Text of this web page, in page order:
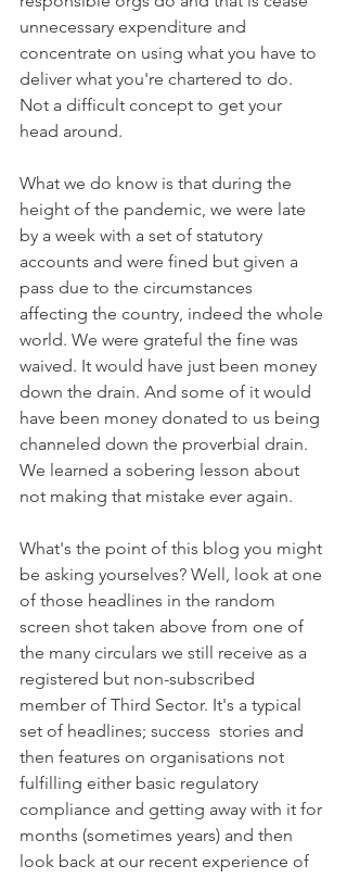
unnecessary expenditure and
concentrate on using what you have to
deliver what you're chartered to do.
Not a difficult concept to get your
head around.
What we do know is that during the
height of the pandemic, we were late
by a week with a set of statutory
accounts and were fined but given a
pass due to the circumstances
affecting the country, indeed the whole
world. We were grateful the fine was
waived. It would have just been money
down the drain. And some of it would
have been money donated to us being
channeled down the proverbial drain.
We learned a sobering lesson about
not making that mistake ever again.
What's the point of this blog you might
be asking yourselves? Well, look at one
of those headlines in the random
screen shot taken above from one of
the many circulars we still receive as a
registered but non-subscribed
member of Third Sector. It's a typical
set of headlines; success  stories and
then features on organisations not
fulfilling either basic regulatory
compliance and getting away with it for
months (sometimes years) and then
look back at our recent experience of